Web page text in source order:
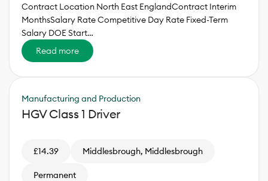
Contract Location North East EnglandContract Interim
MonthsSalary Rate Competitive Day Rate Fixed-Term
Salary DOE Start…
Read more
Manufacturing and Production
HGV Class 1 Driver
£14.39 Middlesbrough, Middlesbrough
Permanent